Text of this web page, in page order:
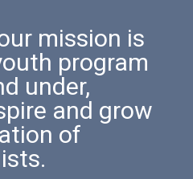
mission is
program
under,
and grow
of